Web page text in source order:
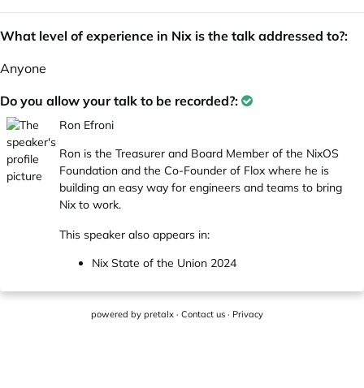
What level of experience in Nix is the talk addressed to?:
Anyone
Do you allow your talk to be recorded?:
Ron Efroni
Ron is the Treasurer and Board Member of the NixOS
Foundation and the Co-Founder of Flox where he is
building an easy way for engineers and teams to bring
Nix to work.
This speaker also appears in:
Nix State of the Union 2024
powered by pretalx · Contact us · Privacy